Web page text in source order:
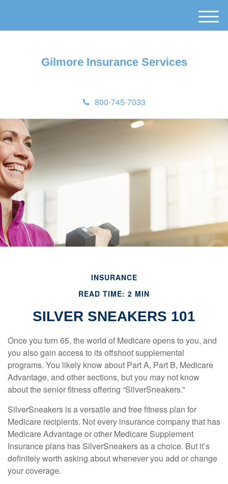
Gilmore Insurance Services
800-745-7033
M
e
INSURANCE
READ TIME: 2 MIN
SILVER SNEAKERS 101
Once you turn 65, the world of Medicare opens to you, and
you also gain access to its offshoot supplemental
programs. You likely know about Part A, Part B, Medicare
Advantage, and other sections, but you may not know
about the senior fitness offering “SilverSneakers.”
SilverSneakers is a versatile and free fitness plan for
Medicare recipients. Not every insurance company that has
Medicare Advantage or other Medicare Supplement
Insurance plans has SilverSneakers as a choice. But it’s
definitely worth asking about whenever you add or change
your coverage.